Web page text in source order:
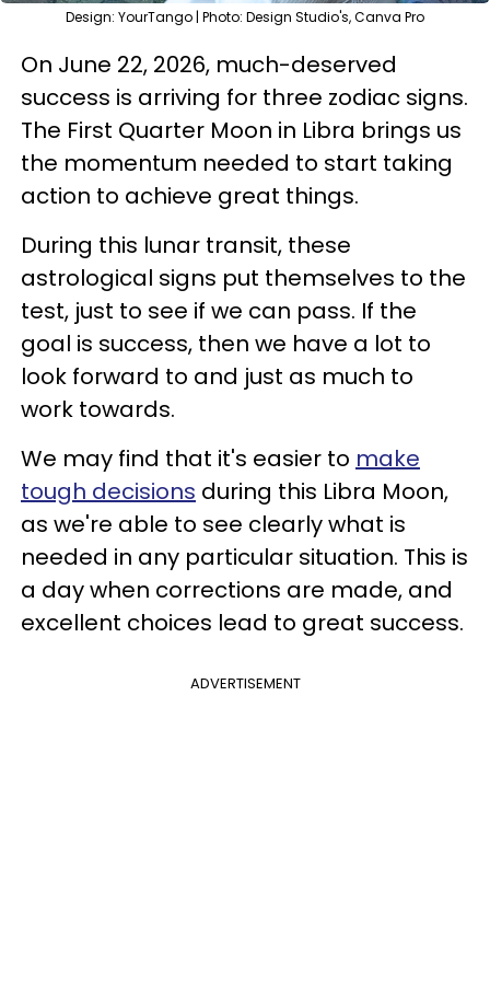
Design: YourTango | Photo: Design Studio's, Canva Pro
On June 22, 2026, much-deserved
success is arriving for three zodiac signs.
The First Quarter Moon in Libra brings us
the momentum needed to start taking
action to achieve great things.
During this lunar transit, these
astrological signs put themselves to the
test, just to see if we can pass. If the
goal is success, then we have a lot to
look forward to and just as much to
work towards.
We may find that it's easier to make
tough decisions during this Libra Moon,
as we're able to see clearly what is
needed in any particular situation. This is
a day when corrections are made, and
excellent choices lead to great success.
ADVERTISEMENT